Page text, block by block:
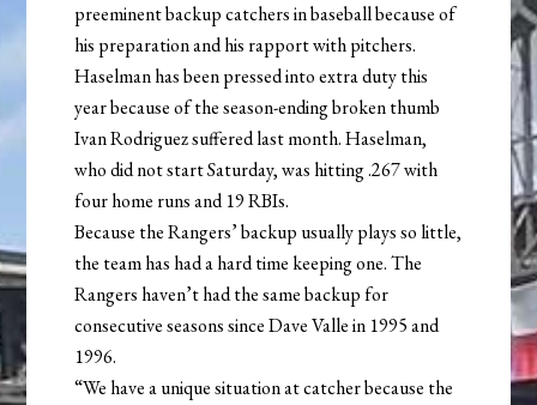
preeminent backup catchers in baseball because of
his preparation and his rapport with pitchers.
Haselman has been pressed into extra duty this
year because of the season-ending broken thumb
Ivan Rodriguez suffered last month. Haselman,
who did not start Saturday, was hitting .267 with
four home runs and 19 RBIs.
Because the Rangers’ backup usually plays so little,
the team has had a hard time keeping one. The
Rangers haven’t had the same backup for
consecutive seasons since Dave Valle in 1995 and
1996.
“We have a unique situation at catcher because the